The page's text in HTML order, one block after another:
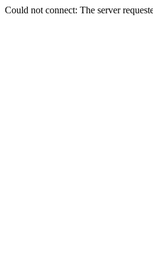
Could not connect: The server